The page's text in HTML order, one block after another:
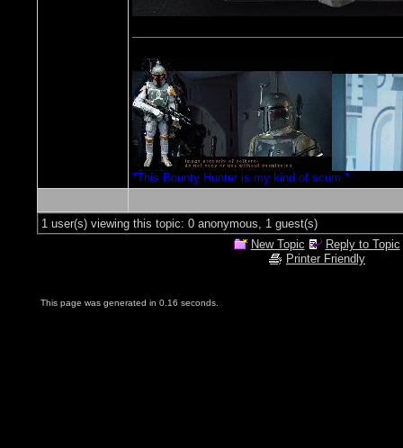
"This Bounty Hunter is my kind of scum."
1 user(s) viewing this topic: 0 anonymous, 1 guest(s)
New Topic
Reply to Topic
Printer Friendly
This page was generated in 0.16 seconds.